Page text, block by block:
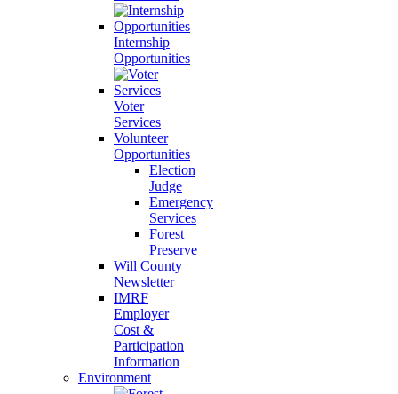
Internship
Opportunities
Voter
Services
Volunteer
Opportunities
Election
Judge
Emergency
Services
Forest
Preserve
Will County
Newsletter
IMRF
Employer
Cost &
Participation
Information
Environment